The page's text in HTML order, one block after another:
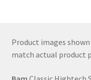
Product images
match actual product